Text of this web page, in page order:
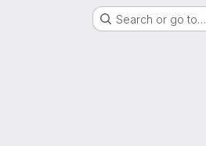
Search or go to…